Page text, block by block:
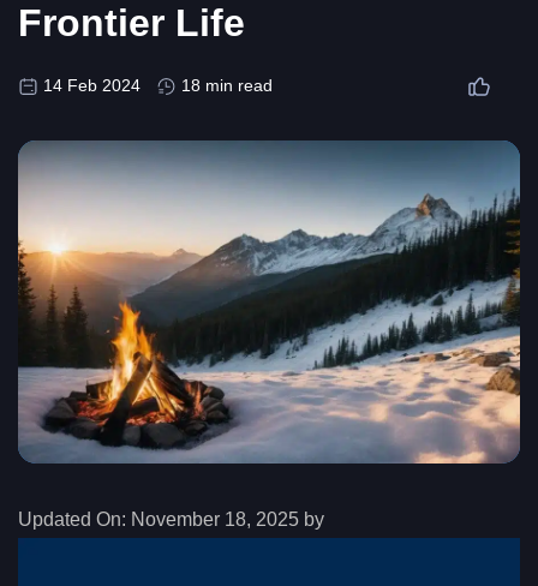
Frontier Life
14 Feb 2024 18 min read
Updated On: November 18, 2025 by